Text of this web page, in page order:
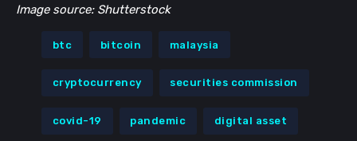
Image source: Shutterstock
btc bitcoin malaysia
cryptocurrency securities commission
covid-19 pandemic digital asset